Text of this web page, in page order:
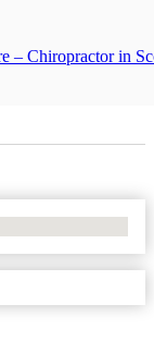
– Chiropractor in